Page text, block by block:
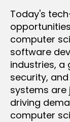
Today's
computer
software
industries, a
security,
systems are
driving
computer